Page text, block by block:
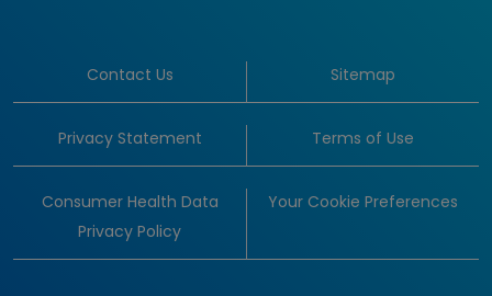
Contact Us Sitemap
Privacy Statement Terms of Use
Consumer Health Data
Privacy Policy
Your Cookie Preferences